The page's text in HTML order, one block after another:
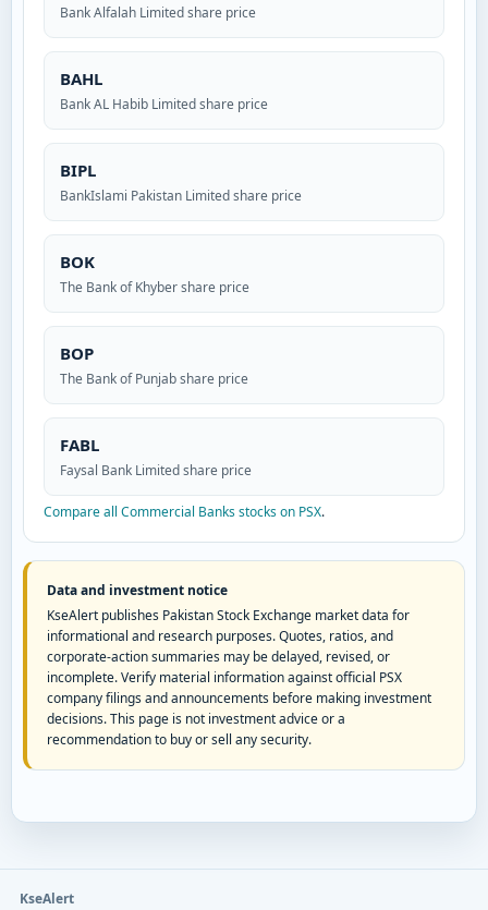
Bank Alfalah Limited share price
BAHL
Bank AL Habib Limited share price
BIPL
BankIslami Pakistan Limited share price
BOK
The Bank of Khyber share price
BOP
The Bank of Punjab share price
FABL
Faysal Bank Limited share price
Compare all Commercial Banks stocks on PSX.
Data and investment notice
KseAlert publishes Pakistan Stock Exchange market data for
informational and research purposes. Quotes, ratios, and
corporate-action summaries may be delayed, revised, or
incomplete. Verify material information against official PSX
company filings and announcements before making investment
decisions. This page is not investment advice or a
recommendation to buy or sell any security.
KseAlert